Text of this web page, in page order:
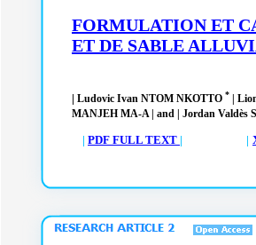
FORMULATION ET
ET DE SABLE
| Ludovic Ivan NTOM NKOTTO *
|
MANJEH MA-A | and | Jordan Valdès
| PDF FULL TEXT | |